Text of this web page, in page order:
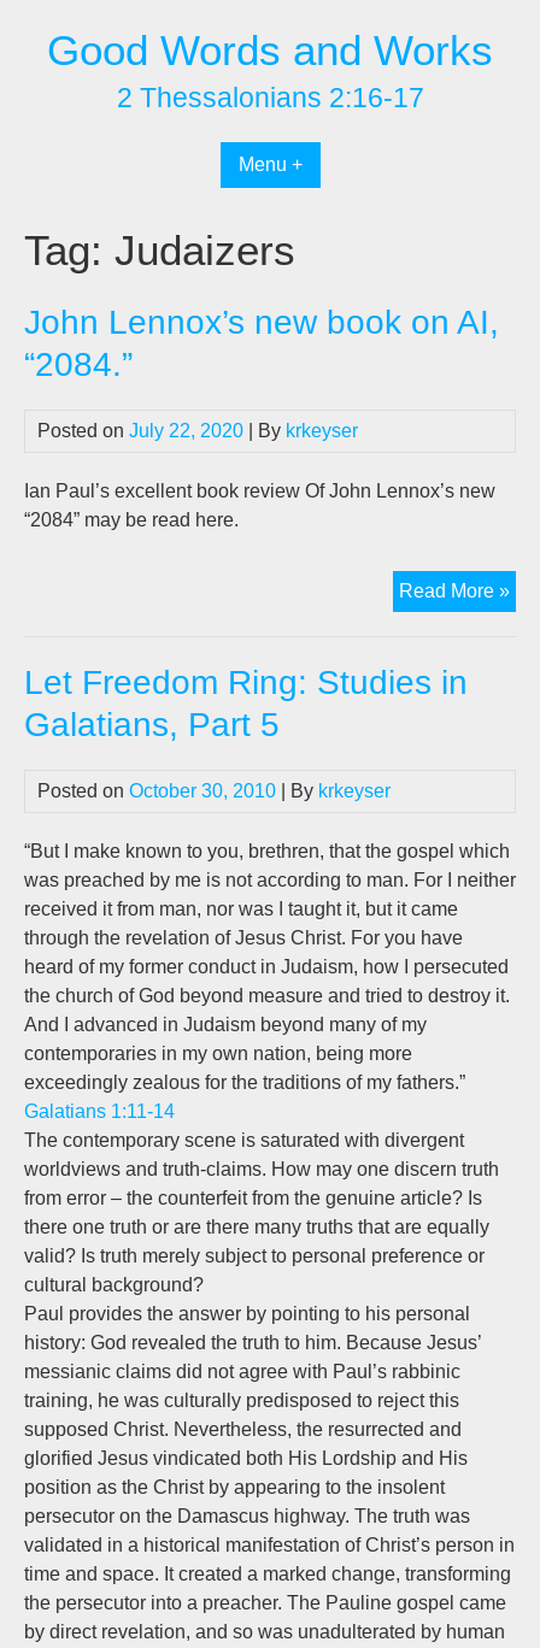
contentGood Words and Works
2 Thessalonians 2:16-17
Menu +
Tag: Judaizers
John Lennox’s new book on AI,
“2084.”
Posted on July 22, 2020 | By krkeyser
Ian Paul’s excellent book review Of John Lennox’s new
“2084” may be read here.
Read More »
Let Freedom Ring: Studies in
Galatians, Part 5
Posted on October 30, 2010 | By krkeyser
“But I make known to you, brethren, that the gospel which
was preached by me is not according to man. For I neither
received it from man, nor was I taught it, but it came
through the revelation of Jesus Christ. For you have
heard of my former conduct in Judaism, how I persecuted
the church of God beyond measure and tried to destroy it.
And I advanced in Judaism beyond many of my
contemporaries in my own nation, being more
exceedingly zealous for the traditions of my fathers.”
Galatians 1:11-14
The contemporary scene is saturated with divergent
worldviews and truth-claims. How may one discern truth
from error – the counterfeit from the genuine article? Is
there one truth or are there many truths that are equally
valid? Is truth merely subject to personal preference or
cultural background?
Paul provides the answer by pointing to his personal
history: God revealed the truth to him. Because Jesus’
messianic claims did not agree with Paul’s rabbinic
training, he was culturally predisposed to reject this
supposed Christ. Nevertheless, the resurrected and
glorified Jesus vindicated both His Lordship and His
position as the Christ by appearing to the insolent
persecutor on the Damascus highway. The truth was
validated in a historical manifestation of Christ’s person in
time and space. It created a marked change, transforming
the persecutor into a preacher. The Pauline gospel came
by direct revelation, and so was unadulterated by human